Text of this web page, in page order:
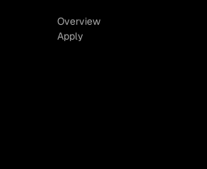
Overview
Apply